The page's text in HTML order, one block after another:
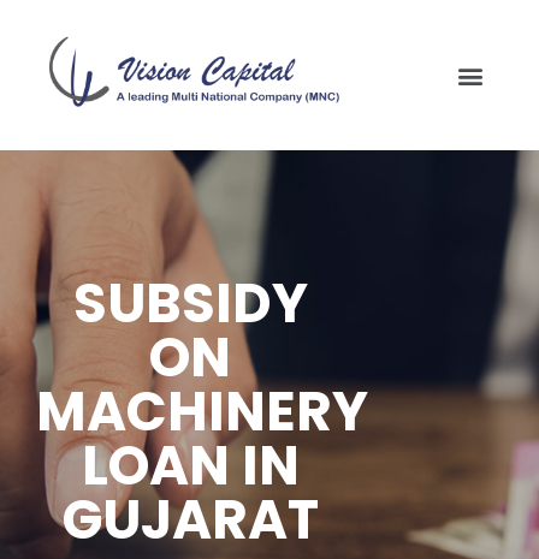
SUBSIDY
ON
MACHINERY
LOAN IN
GUJARAT